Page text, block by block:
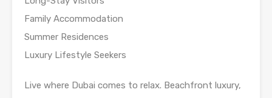
Family Accommodation
Summer Residences
Luxury Lifestyle Seekers
Live where Dubai comes to relax. Beachfront luxury,